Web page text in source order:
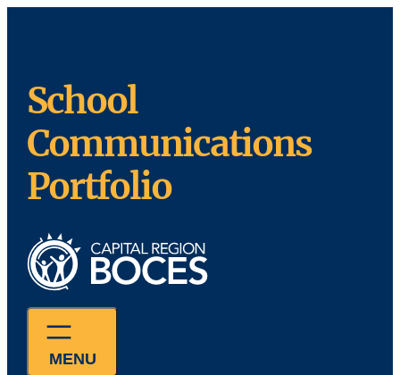
School
Communications
Portfolio